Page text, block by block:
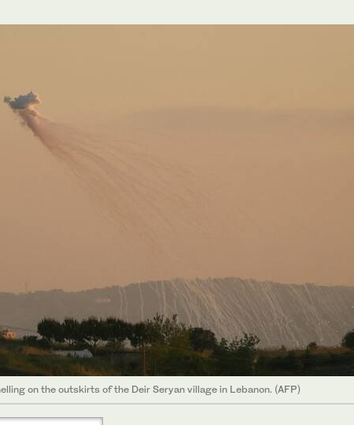
on the outskirts of the Deir Seryan village in Lebanon. (AFP)